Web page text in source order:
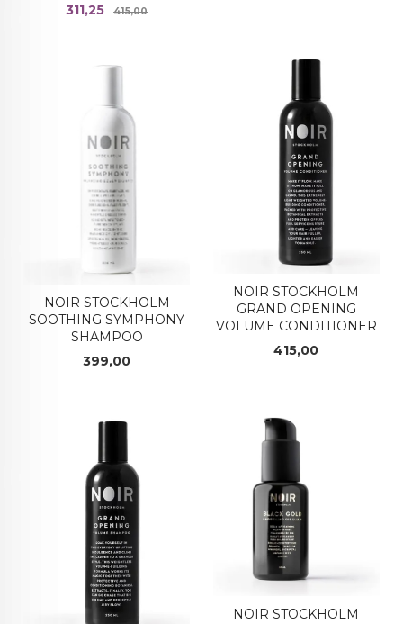
Tilbud
311,25 415,00Rabatt
NOIR STOCKHOLM
SOOTHING SYMPHONY
SHAMPOO
Pris
399,00
NOIR STOCKHOLM
GRAND OPENING
VOLUME CONDITIONER
Pris
415,00
NOIR STOCKHOLM